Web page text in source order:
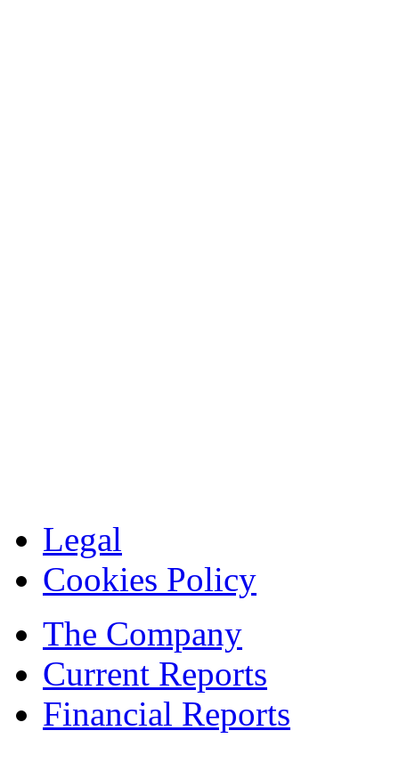
Legal
Cookies Policy
The Company
Current Reports
Financial Reports